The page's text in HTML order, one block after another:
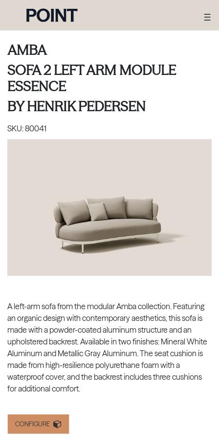
AMBA
SOFA 2 LEFT ARM MODULE
ESSENCE
BYHENRIK PEDERSEN
SKU:80041
A left-arm sofa from the modular Amba collection. Featuring
an organic design with contemporary aesthetics, this sofa is
made with a powder-coated aluminum structure and an
upholstered backrest. Available in two finishes: Mineral White
Aluminum and Metallic Gray Aluminum. The seat cushion is
made from high-resilience polyurethane foam with a
waterproof cover, and the backrest includes three cushions
for additional comfort.
CONFIGURE